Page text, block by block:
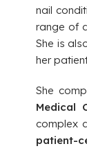
nail
range of
She is
her
She
Medical
complex
patient-